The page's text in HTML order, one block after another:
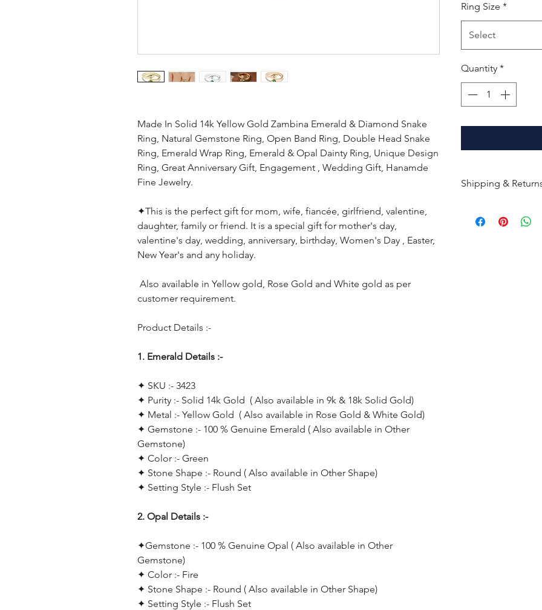
Made In Solid 14k Yellow Gold Zambina Emerald & Diamond Snake
Ring, Natural Gemstone Ring, Open Band Ring, Double Head Snake
Ring, Emerald Wrap Ring, Emerald & Opal Dainty Ring, Unique Design
Ring, Great Anniversary Gift, Engagement , Wedding Gift, Hanamde
Fine Jewelry.
✦This is the perfect gift for mom, wife, fiancée, girlfriend, valentine,
daughter, family or friend. It is a special gift for mother's day,
valentine's day, wedding, anniversary, birthday, Women's Day , Easter,
New Year's and any holiday.
Also available in Yellow gold, Rose Gold and White gold as per
customer requirement.
Product Details :-
1. Emerald Details :-
✦ SKU :- 3423
✦ Purity :- Solid 14k Gold ( Also available in 9k & 18k Solid Gold)
✦ Metal :- Yellow Gold ( Also available in Rose Gold & White Gold)
✦ Gemstone :- 100 % Genuine Emerald ( Also available in Other
Gemstone)
✦ Color :- Green
✦ Stone Shape :- Round ( Also available in Other Shape)
✦ Setting Style :- Flush Set
2. Opal Details :-
✦Gemstone :- 100 % Genuine Opal ( Also available in Other
Gemstone)
✦ Color :- Fire
✦ Stone Shape :- Round ( Also available in Other Shape)
✦ Setting Style :- Flush Set
Ring Size *
Select
Quantity *
Shipping &
shipped within